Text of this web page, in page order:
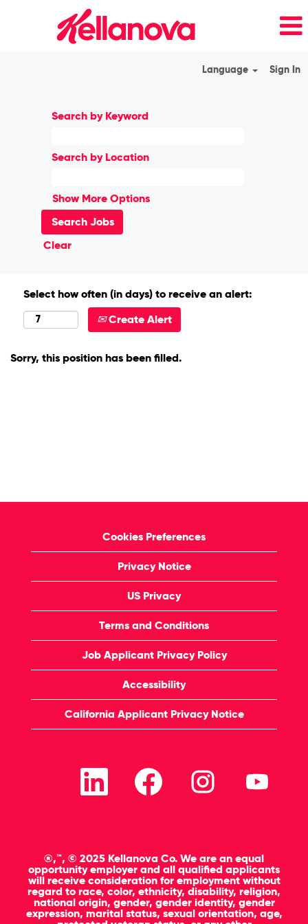
Language Sign In
Search by Keyword
Search by Location
Show More Options
Clear
Select how often (in days) to receive an alert:
Create Alert
Sorry, this position has been filled.
Cookies Preferences
Privacy Notice
US Privacy
Terms and Conditions
Job Applicant Privacy Policy
Accessibility
California Applicant Privacy Notice
O
e
n
e
w
t
a
b
O
p
e
n
e
w
t
a
b
O
p
e
n
e
w
t
a
b
p
n
e
w
t
a
b
®,™, © 2025 Kellanova Co. We are an equal
opportunity employer and all qualified applicants
will receive consideration for employment without
regard to race, color, ethnicity, disability, religion,
national origin, gender, gender identity, gender
expression, marital status, sexual orientation, age,